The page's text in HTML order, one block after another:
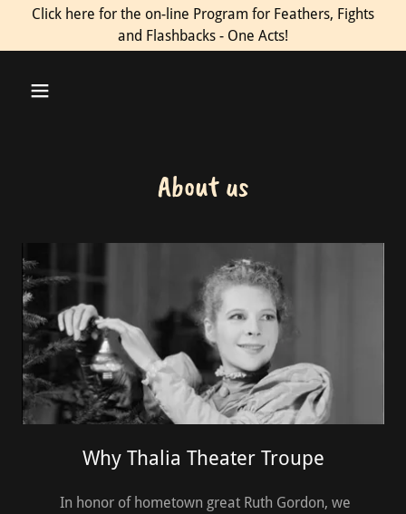
Click here for the on-line Program for Feathers, Fights
and Flashbacks - One Acts!
About us
Why Thalia Theater Troupe
In honor of hometown great Ruth Gordon, we